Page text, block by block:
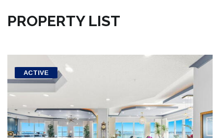
PROPERTY LIST
ACTIVE